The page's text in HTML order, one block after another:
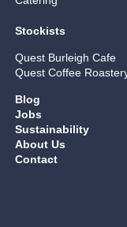
Stockists
Quest Burleigh Cafe
Quest Coffee
Blog
Jobs
Sustainability
About Us
Contact